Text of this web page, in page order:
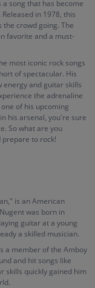
song that has become
in 1978, this
the crowd going. The
favorite and a must-
most iconic rock songs
of spectacular. His
and guitar skills
the adrenaline
of his upcoming
his arsenal, you're sure
So what are you
prepare to rock!
is an American
was born in
guitar at a young
a skilled musician.
a member of the Amboy
and hit songs like
skills quickly gained him